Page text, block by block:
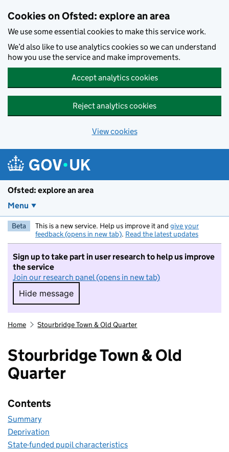
Cookies on Ofsted: explore an area
We use some essential cookies to make this service work.
We’d also like to use analytics cookies so we can understand
how you use the service and make improvements.
Accept analytics cookies
Reject analytics cookies
View cookies
Ofsted: explore an area
Menu
Beta This is a new service. Help us improve it and give your
feedback (opens in new tab). Read the latest updates
Sign up to take part in user research to help us improve
the service
Join our research panel (opens in new tab)
Hide message
Hide message. I do not want to take part in
Home Stourbridge Town & Old Quarter
Stourbridge Town & Old
Quarter
Contents
Summary
Deprivation
State-funded pupil characteristics